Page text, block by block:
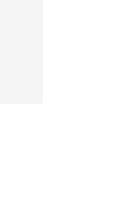
of 5 stars], 8 reviews
from $75.00 to $37.50